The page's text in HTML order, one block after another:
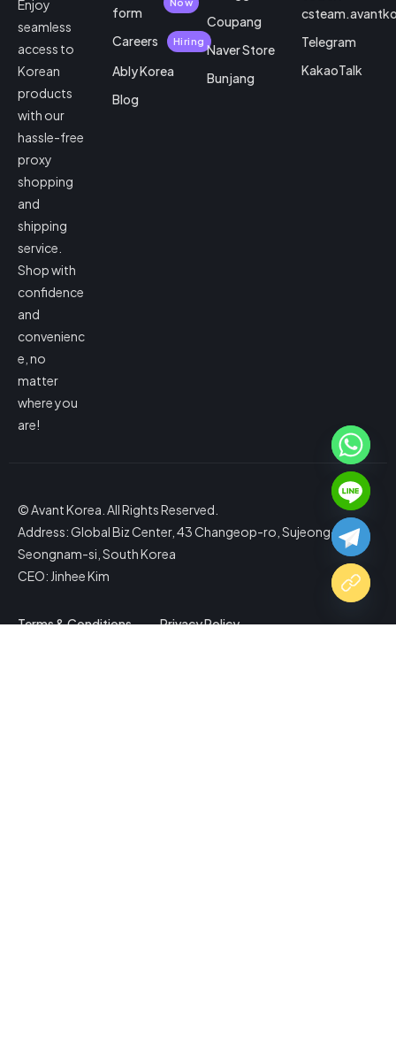
Enjoy
seamless
access to
Korean
products
with our
hassle-free
proxy
shopping
and
shipping
service.
Shop with
confidence
and
convenienc
e, no
matter
where you
are!
form
Now
Careers Hiring
Ably Korea
Blog
Coupang
Naver Store
Bunjang
Telegram
KakaoTalk
© Avant Korea. All Rights Reserved.
Address: Global Biz Center, 43 Changeop-ro, Sujeong-gu,
Seongnam-si, South Korea
CEO: Jinhee Kim
Terms & Conditions Privacy Policy